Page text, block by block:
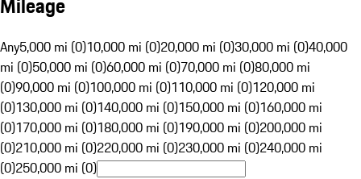
Any5,000 mi (0)10,000 mi (0)20,000 mi (0)30,000 mi (0)40,000
mi (0)50,000 mi (0)60,000 mi (0)70,000 mi (0)80,000 mi
(0)90,000 mi (0)100,000 mi (0)110,000 mi (0)120,000 mi
(0)130,000 mi (0)140,000 mi (0)150,000 mi (0)160,000 mi
(0)170,000 mi (0)180,000 mi (0)190,000 mi (0)200,000 mi
(0)210,000 mi (0)220,000 mi (0)230,000 mi (0)240,000 mi
(0)250,000 mi (0)